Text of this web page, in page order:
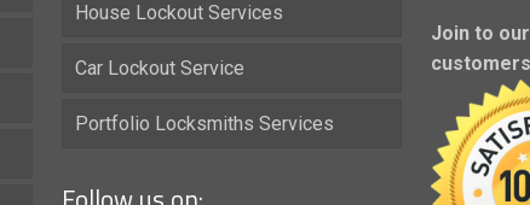
House Lockout Services
Car Lockout Service
Portfolio Locksmiths Services
Join to